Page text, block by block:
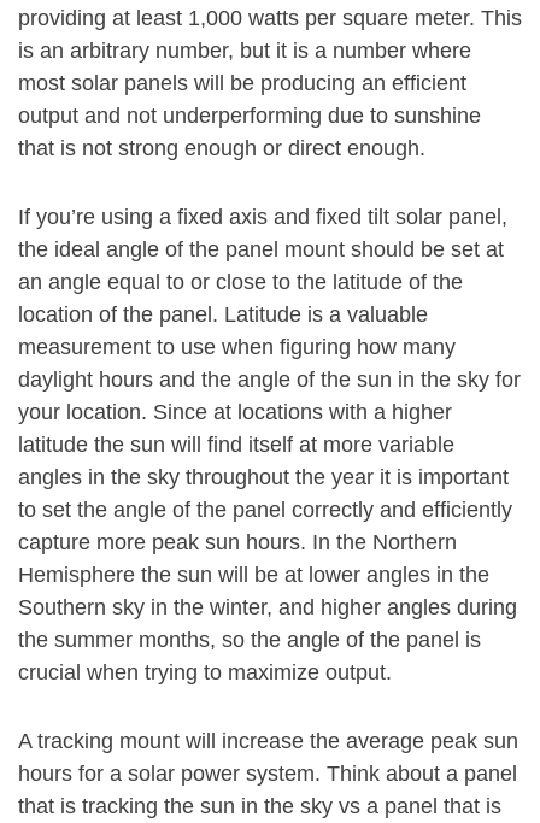
providing at least 1,000 watts per square meter. This
is an arbitrary number, but it is a number where
most solar panels will be producing an efficient
output and not underperforming due to sunshine
that is not strong enough or direct enough.
If you’re using a fixed axis and fixed tilt solar panel,
the ideal angle of the panel mount should be set at
an angle equal to or close to the latitude of the
location of the panel. Latitude is a valuable
measurement to use when figuring how many
daylight hours and the angle of the sun in the sky for
your location. Since at locations with a higher
latitude the sun will find itself at more variable
angles in the sky throughout the year it is important
to set the angle of the panel correctly and efficiently
capture more peak sun hours. In the Northern
Hemisphere the sun will be at lower angles in the
Southern sky in the winter, and higher angles during
the summer months, so the angle of the panel is
crucial when trying to maximize output.
A tracking mount will increase the average peak sun
hours for a solar power system. Think about a panel
that is tracking the sun in the sky vs a panel that is